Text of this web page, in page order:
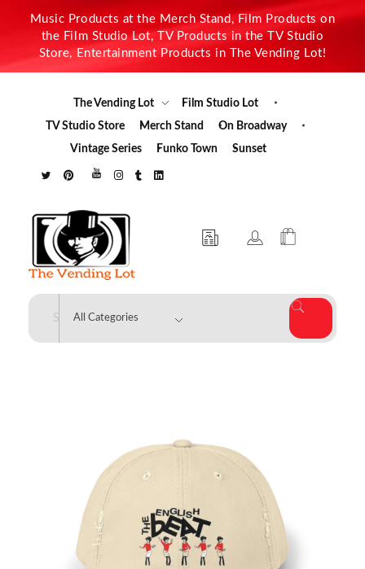
Music Products at the Merch Stand, Film Products on
the Film Studio Lot, TV Products in the TV Studio
Store, Entertainment Products in The Vending Lot!
The Vending Lot
Film Studio Lot
TV Studio Store
Merch Stand
On Broadway
Vintage Series
Funko Town Sunset
The Vending Lot